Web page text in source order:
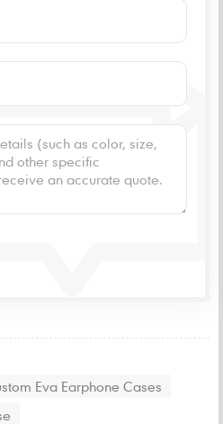
Eva Earphone Cases